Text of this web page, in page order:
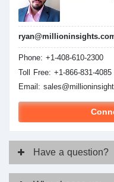
Phone: +1-408-610-2300
Toll Free: +1-866-831-4085
Email:
Have a question?